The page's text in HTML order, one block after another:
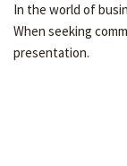
In the world of
When seeking
presentation.